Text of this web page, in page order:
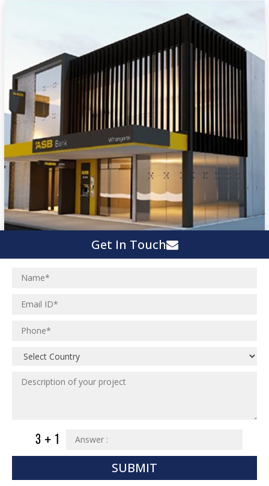
Get In Touch
SUBMIT